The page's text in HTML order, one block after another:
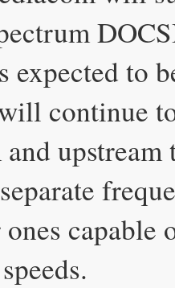
expected to
continue
and
capable